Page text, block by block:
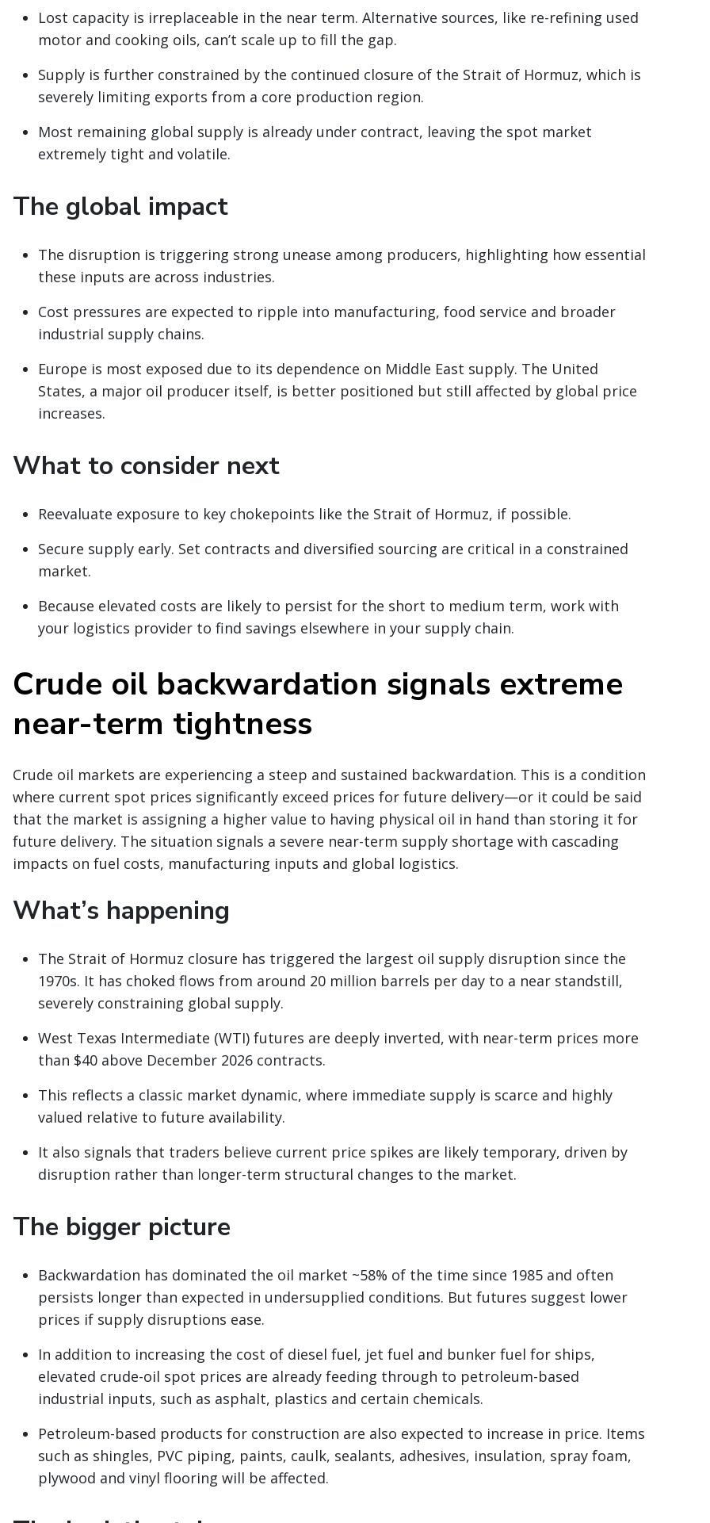
Lost capacity is irreplaceable in the near term. Alternative sources, like re-refining used
motor and cooking oils, can’t scale up to fill the gap.
Supply is further constrained by the continued closure of the Strait of Hormuz, which is
severely limiting exports from a core production region.
Most remaining global supply is already under contract, leaving the spot market
extremely tight and volatile.
The global impact
The disruption is triggering strong unease among producers, highlighting how essential
these inputs are across industries.
Cost pressures are expected to ripple into manufacturing, food service and broader
industrial supply chains.
Europe is most exposed due to its dependence on Middle East supply. The United
States, a major oil producer itself, is better positioned but still affected by global price
increases.
What to consider next
Reevaluate exposure to key chokepoints like the Strait of Hormuz, if possible.
Secure supply early. Set contracts and diversified sourcing are critical in a constrained
market.
Because elevated costs are likely to persist for the short to medium term, work with
your logistics provider to find savings elsewhere in your supply chain.
Crude oil backwardation signals extreme
near-term tightness
Crude oil markets are experiencing a steep and sustained backwardation. This is a condition
where current spot prices significantly exceed prices for future delivery—or it could be said
that the market is assigning a higher value to having physical oil in hand than storing it for
future delivery. The situation signals a severe near-term supply shortage with cascading
impacts on fuel costs, manufacturing inputs and global logistics.
What’s happening
The Strait of Hormuz closure has triggered the largest oil supply disruption since the
1970s. It has choked flows from around 20 million barrels per day to a near standstill,
severely constraining global supply.
West Texas Intermediate (WTI) futures are deeply inverted, with near-term prices more
than $40 above December 2026 contracts.
This reflects a classic market dynamic, where immediate supply is scarce and highly
valued relative to future availability.
It also signals that traders believe current price spikes are likely temporary, driven by
disruption rather than longer-term structural changes to the market.
The bigger picture
Backwardation has dominated the oil market ~58% of the time since 1985 and often
persists longer than expected in undersupplied conditions. But futures suggest lower
prices if supply disruptions ease.
In addition to increasing the cost of diesel fuel, jet fuel and bunker fuel for ships,
elevated crude-oil spot prices are already feeding through to petroleum-based
industrial inputs, such as asphalt, plastics and certain chemicals.
Petroleum-based products for construction are also expected to increase in price. Items
such as shingles, PVC piping, paints, caulk, sealants, adhesives, insulation, spray foam,
plywood and vinyl flooring will be affected.